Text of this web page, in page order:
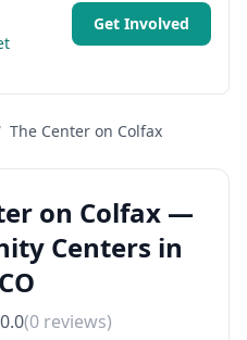
Get Involved
The Center on Colfax
on Colfax —
Centers in
0.0(0 reviews)